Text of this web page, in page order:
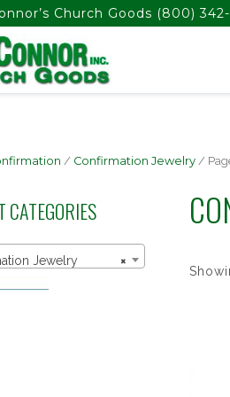
Church Goods (800) 342-
/ Confirmation Jewelry /
CATEGORIES
×
Jewelry